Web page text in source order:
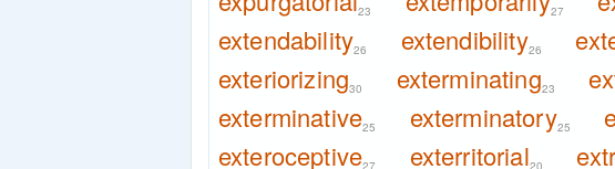
23 27
extendability26 extendibility26
exteriorizing30 exterminating23
exterminative25 exterminatory25
exteroceptive27 exterritorial20